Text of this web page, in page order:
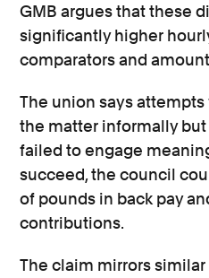
GMB argues that these
significantly higher
comparators and
The union says
the matter informally
failed to engage
succeed, the council
of pounds in back pay
contributions.
The claim mirrors